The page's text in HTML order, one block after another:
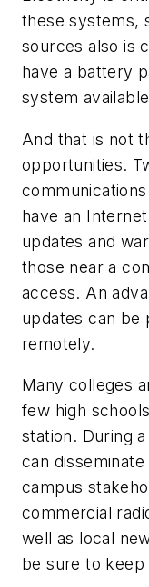
these systems,
sources also is
have a battery
system
And that is not
opportunities.
have an
updates and
those near a
access. An
updates can be
remotely.
Many colleges
few high
station. During
can
campus
commercial
well as local
be sure to